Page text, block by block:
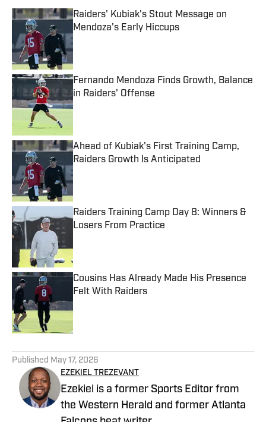
Raiders' Kubiak's Stout Message on
Mendoza's Early Hiccups
Published by on Invalid Date
Fernando Mendoza Finds Growth, Balance
in Raiders' Offense
Published by on Invalid Date
Ahead of Kubiak's First Training Camp,
Raiders Growth Is Anticipated
Published by on Invalid Date
Raiders Training Camp Day 8: Winners &
Losers From Practice
Cousins Has Already Made His Presence
Felt With Raiders
Published by on Invalid Date
Published May 17, 2026
EZEKIEL TREZEVANT
Ezekiel is a former Sports Editor from
the Western Herald and former Atlanta